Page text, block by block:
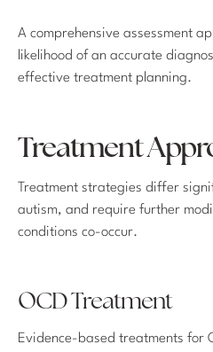
A comprehensive assessment
likelihood of an accurate
effective treatment planning.
Treatment
Treatment strategies differ
autism, and require further
conditions co-occur.
OCD Treatment
Evidence-based treatments for